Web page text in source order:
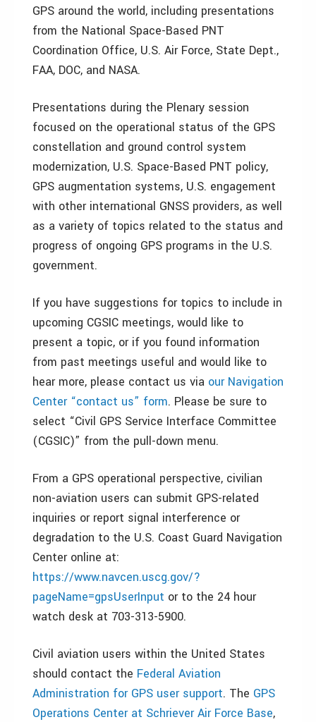
GPS around the world, including presentations
from the National Space-Based PNT
Coordination Office, U.S. Air Force, State Dept.,
FAA, DOC, and NASA.
Presentations during the Plenary session
focused on the operational status of the GPS
constellation and ground control system
modernization, U.S. Space-Based PNT policy,
GPS augmentation systems, U.S. engagement
with other international GNSS providers, as well
as a variety of topics related to the status and
progress of ongoing GPS programs in the U.S.
government.
If you have suggestions for topics to include in
upcoming CGSIC meetings, would like to
present a topic, or if you found information
from past meetings useful and would like to
hear more, please contact us via our Navigation
Center “contact us” form. Please be sure to
select “Civil GPS Service Interface Committee
(CGSIC)” from the pull-down menu.
From a GPS operational perspective, civilian
non-aviation users can submit GPS-related
inquiries or report signal interference or
degradation to the U.S. Coast Guard Navigation
Center online at:
https://www.navcen.uscg.gov/?
pageName=gpsUserInput or to the 24 hour
watch desk at 703-313-5900.
Civil aviation users within the United States
should contact the Federal Aviation
Administration for GPS user support. The GPS
Operations Center at Schriever Air Force Base,